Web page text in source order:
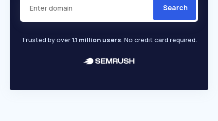
Search
Trusted by over1.1 million users. No credit card required.